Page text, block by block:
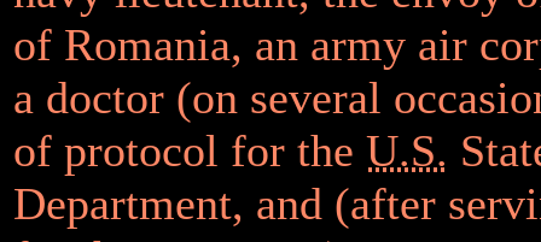
of Romania, an army air
a doctor (on several
of protocol for the U.S.
Department, and (after